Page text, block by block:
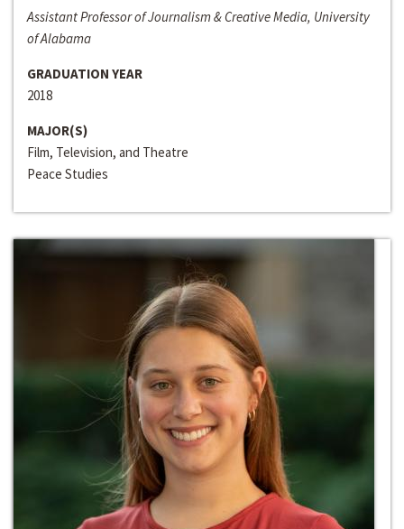
Assistant Professor of Journalism & Creative Media, University
of Alabama
GRADUATION YEAR
2018
MAJOR(S)
Film, Television, and Theatre
Peace Studies